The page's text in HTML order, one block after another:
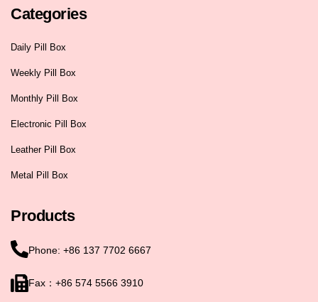
Categories
Daily Pill Box
Weekly Pill Box
Monthly Pill Box
Electronic Pill Box
Leather Pill Box
Metal Pill Box
Products
Phone: +86 137 7702 6667
Fax：+86 574 5566 3910